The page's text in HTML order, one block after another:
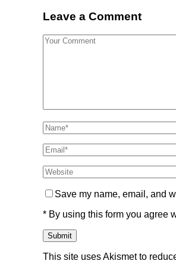
Leave a Comment
Save my name, email, and
* By using this form you agree
This site uses Akismet to